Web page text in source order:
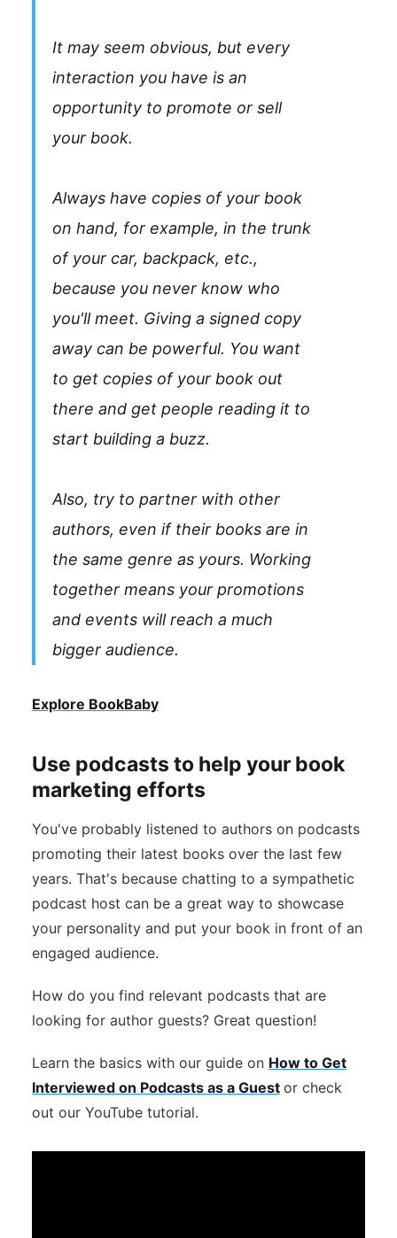
It may seem obvious, but every
interaction you have is an
opportunity to promote or sell
your book.
Always have copies of your book
on hand, for example, in the trunk
of your car, backpack, etc.,
because you never know who
you'll meet. Giving a signed copy
away can be powerful. You want
to get copies of your book out
there and get people reading it to
start building a buzz.
Also, try to partner with other
authors, even if their books are in
the same genre as yours. Working
together means your promotions
and events will reach a much
bigger audience.
Explore BookBaby
Use podcasts to help your book
marketing efforts
You've probably listened to authors on podcasts
promoting their latest books over the last few
years. That's because chatting to a sympathetic
podcast host can be a great way to showcase
your personality and put your book in front of an
engaged audience.
How do you find relevant podcasts that are
looking for author guests? Great question!
Learn the basics with our guide on How to Get
Interviewed on Podcasts as a Guest or check
out our YouTube tutorial.